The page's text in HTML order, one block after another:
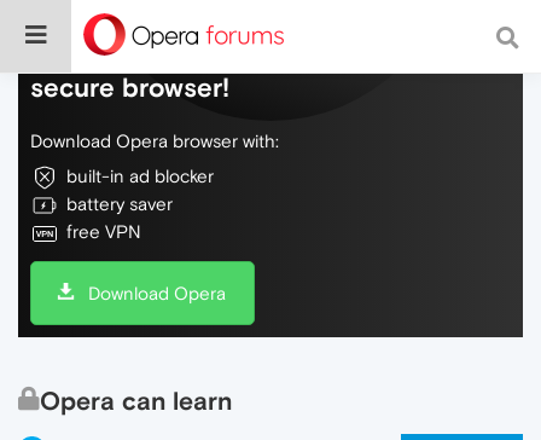
Do more on the web, with a fast and
secure browser!
Download Opera browser with:
built-in ad blocker
battery saver
free VPN
Download Opera
Opera can learn